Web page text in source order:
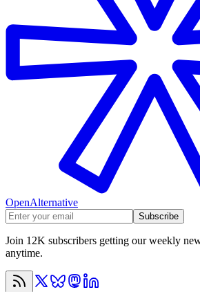
OpenAlternative
Subscribe
Join 12K subscribers getting our weekly
anytime.